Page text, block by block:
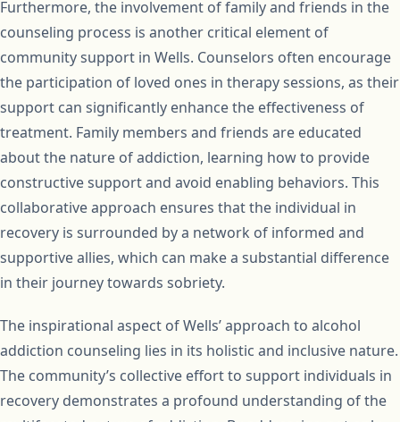
Furthermore, the involvement of family and friends in the
counseling process is another critical element of
community support in Wells. Counselors often encourage
the participation of loved ones in therapy sessions, as their
support can significantly enhance the effectiveness of
treatment. Family members and friends are educated
about the nature of addiction, learning how to provide
constructive support and avoid enabling behaviors. This
collaborative approach ensures that the individual in
recovery is surrounded by a network of informed and
supportive allies, which can make a substantial difference
in their journey towards sobriety.
The inspirational aspect of Wells’ approach to alcohol
addiction counseling lies in its holistic and inclusive nature.
The community’s collective effort to support individuals in
recovery demonstrates a profound understanding of the